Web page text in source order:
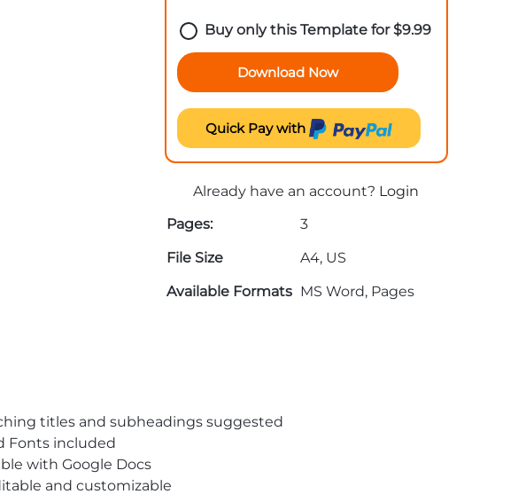
Buy only this Template for$9.99
Download Now
Quick Pay with
Already have an account? Login
Pages:
3
File Size
A4, US
Available Formats MS Word, Pages
titles and subheadings suggested
Fonts included
with Google Docs
and customizable